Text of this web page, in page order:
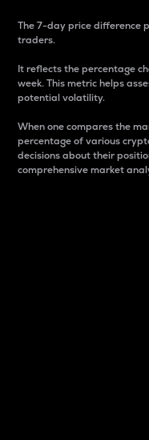
The 7-day price difference
traders.
It reflects the percentage
week. This metric helps
potential volatility.
When one compares the
percentage of various
decisions about their
comprehensive market